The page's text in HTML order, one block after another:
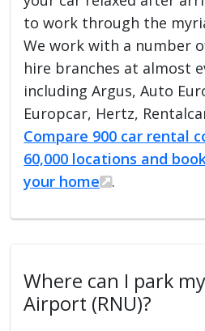
to work through the
We work with a number
hire branches at almost
including Argus, Auto
Europcar, Hertz,
Compare 900 car rental
60,000 locations and
your home
.
Where can I park
Airport (RNU)?